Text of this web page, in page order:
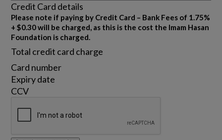
Credit Card details
Please note if paying by Credit Card – Bank Fees of 1.75%
+ $0.30 will be charged, as this is the cost the Imam Hasan
Foundation is charged.
Total credit card charge
Card number
Expiry date
CCV